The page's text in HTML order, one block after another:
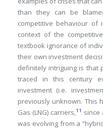
than they can be
competitive behaviour
context of the
textbook ignorance of
their own investment
definitely intriguing is that
traced in this century
investment (i.e.
previously unknown. This
Gas (LNG) carriers,11 since
was evolving from a